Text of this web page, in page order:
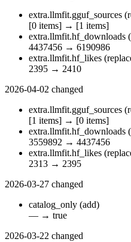
extra.llmfit.gguf_sources
[0 items] → [1 items]
extra.llmfit.hf_downloads
4437456 → 6190986
extra.llmfit.hf_likes
2395 → 2410
2026-04-02 changed
extra.llmfit.gguf_sources
[1 items] → [0 items]
extra.llmfit.hf_downloads
3559892 → 4437456
extra.llmfit.hf_likes
2313 → 2395
2026-03-27 changed
catalog_only (add)
— → true
2026-03-22 changed